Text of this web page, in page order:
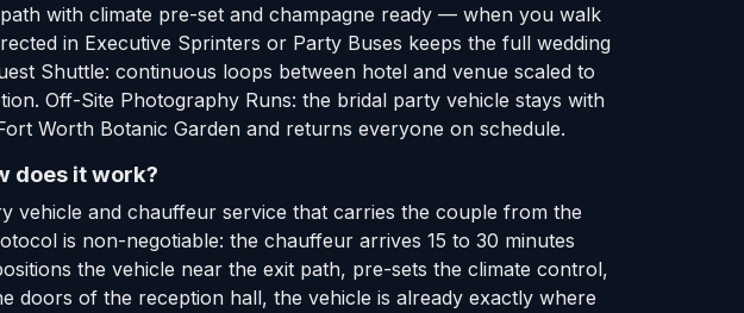
with climate pre-set and champagne ready — when you walk
in Executive Sprinters or Party Buses keeps the full wedding
Shuttle: continuous loops between hotel and venue scaled to
Off-Site Photography Runs: the bridal party vehicle stays with
Worth Botanic Garden and returns everyone on schedule.
does it work?
vehicle and chauffeur service that carries the couple from the
is non-negotiable: the chauffeur arrives 15 to 30 minutes
the vehicle near the exit path, pre-sets the climate control,
doors of the reception hall, the vehicle is already exactly where